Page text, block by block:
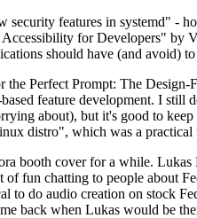
features in systemd" -
for Developers" by
should have (and avoid)
Perfect Prompt: The
feature development. I still
about), but it's good to
distro", which was a
booth cover for a while.
of fun chatting to people about
to do audio creation on stock
back when Lukas would be